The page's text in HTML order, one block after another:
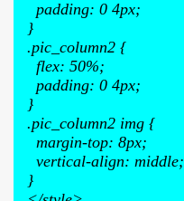
padding: 0 4px;
}
.pic_column2 {
flex: 50%;
padding: 0 4px;
}
.pic_column2 img {
margin-top: 8px;
vertical-align: middle;
}